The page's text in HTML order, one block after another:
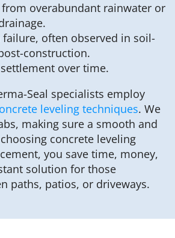
overabundant rainwater or
failure, often observed in soil-
construction.
over time.
Seal specialists employ
leveling techniques. We
making sure a smooth and
concrete leveling
you save time, money,
solution for those
paths, patios, or driveways.